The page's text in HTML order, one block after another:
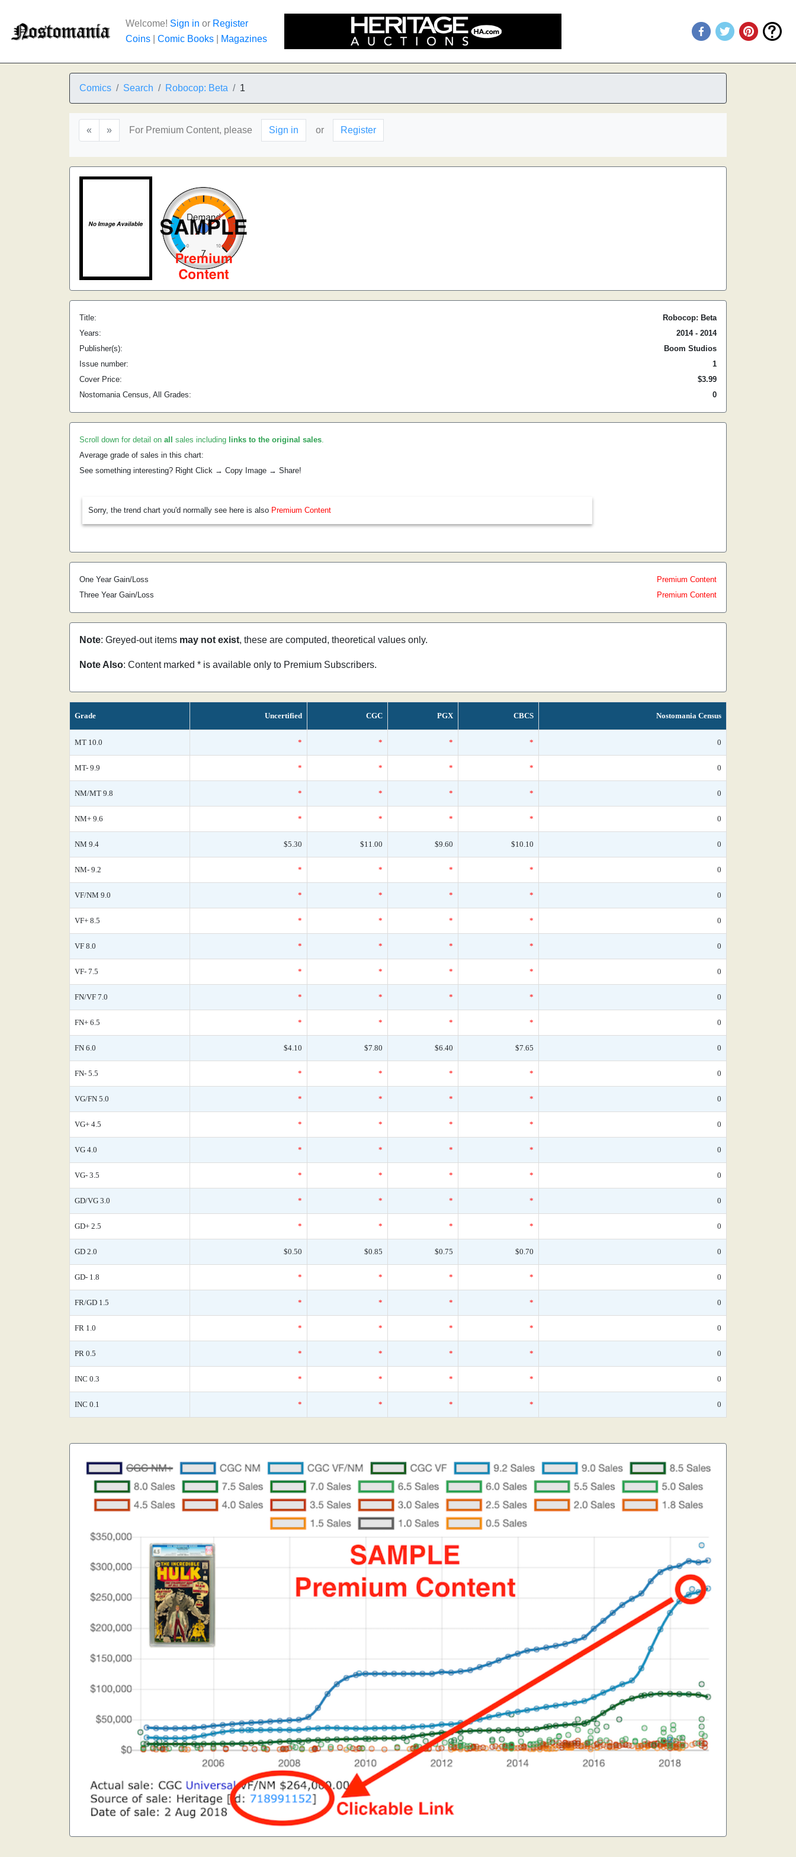
Welcome! Sign in or Register
Coins
Comic Books Magazines
Comics Search Robocop: Beta 1
« » For Premium Content, please Sign in or Register
Title:
Robocop: Beta
Years:
2014 - 2014
Publisher(s):
Boom Studios
Issue number:
1
Cover Price:
$3.99
Nostomania Census, All Grades:
0
Scroll down for detail on all sales including links to the original sales.
Average grade of sales in this chart:
See something interesting? Right Click → Copy Image → Share!
Sorry, the trend chart you'd normally see here is also Premium Content
One Year Gain/Loss
Premium Content
Three Year Gain/Loss
Premium Content
Note: Greyed-out items may not exist, these are computed, theoretical values only.
Note Also: Content marked * is available only to Premium Subscribers.
Grade Uncertified CGC PGX CBCS Nostomania Census
MT 10.0 * * * * 0
MT- 9.9 * * * * 0
NM/MT 9.8 * * * * 0
NM+ 9.6 * * * * 0
NM 9.4 $5.30 $11.00 $9.60 $10.10 0
NM- 9.2 * * * * 0
VF/NM 9.0 * * * * 0
VF+ 8.5 * * * * 0
VF 8.0 * * * * 0
VF- 7.5 * * * * 0
FN/VF 7.0 * * * * 0
FN+ 6.5 * * * * 0
FN 6.0 $4.10 $7.80 $6.40 $7.65 0
FN- 5.5 * * * * 0
VG/FN 5.0 * * * * 0
VG+ 4.5 * * * * 0
VG 4.0 * * * * 0
VG- 3.5 * * * * 0
GD/VG 3.0 * * * * 0
GD+ 2.5 * * * * 0
GD 2.0 $0.50 $0.85 $0.75 $0.70 0
GD- 1.8 * * * * 0
FR/GD 1.5 * * * * 0
FR 1.0 * * * * 0
PR 0.5 * * * * 0
INC 0.3 * * * * 0
INC 0.1 * * * * 0